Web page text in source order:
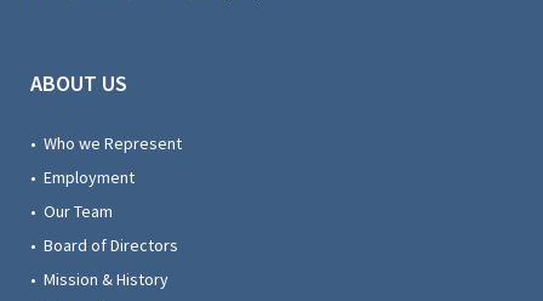
ABOUT US
• Who we Represent
• Employment
• Our Team
• Board of Directors
• Mission & History